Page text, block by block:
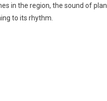
in the region, the sound of
to its rhythm.